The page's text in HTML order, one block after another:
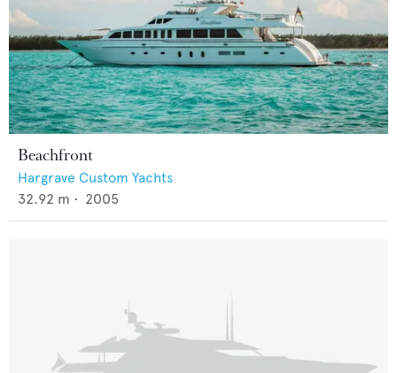
Beachfront
Hargrave Custom Yachts
32.92 m • 2005